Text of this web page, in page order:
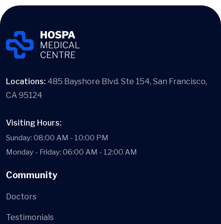
Locations: 485 Bayshore Blvd. Ste 154, San Francisco,
CA 95124
Visiting Hours:
Sunday: 08:00 AM - 10:00 PM
Monday - Friday: 06:00 AM - 12:00 AM
Community
Doctors
Testimonials